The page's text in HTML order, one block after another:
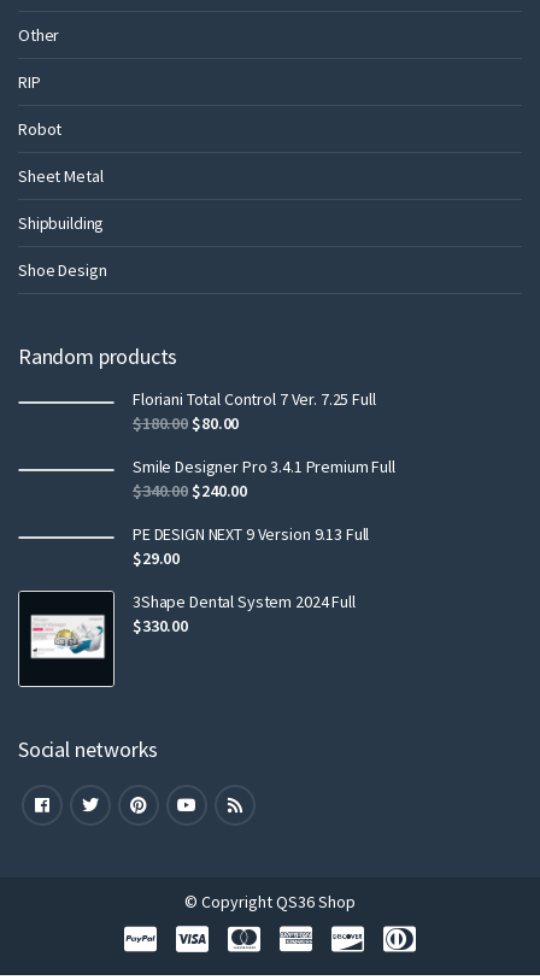
Other
RIP
Robot
Sheet Metal
Shipbuilding
Shoe Design
Random products
Floriani Total Control 7 Ver. 7.25 Full
$180.00$80.00
Smile Designer Pro 3.4.1 Premium Full
$340.00$240.00
PE DESIGN NEXT 9 Version 9.13 Full
$29.00
3Shape Dental System 2024 Full
$330.00
Social networks
© Copyright QS36 Shop